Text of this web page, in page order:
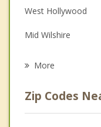
Family Counseling
Psychotherapist
West Hollywood
Mid Wilshire
Glendale
More
Zip Codes